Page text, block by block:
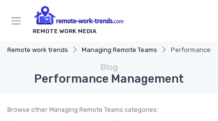
REMOTE WORK MEDIA
Remote work trends Managing Remote Teams Performance
Blog
Performance Management
Browse other Managing Remote Teams categories: